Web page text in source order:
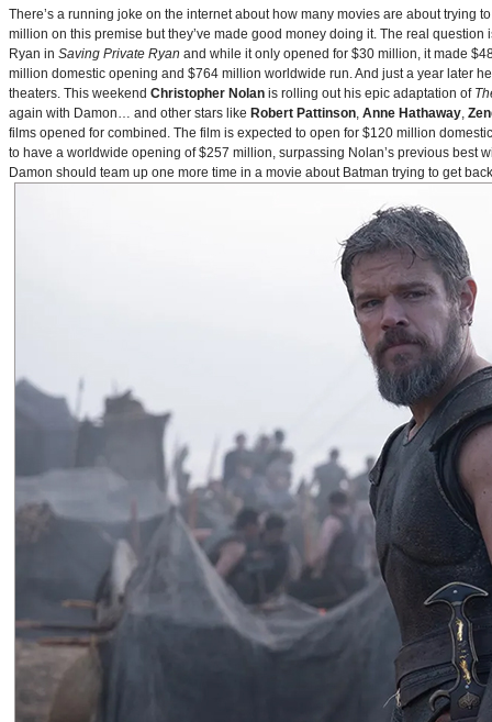
There’s a running joke on the internet about how many movies are about trying
million on this premise but they’ve made good money doing it. The real
Ryan in Saving Private Ryan and while it only opened for $30 million, it made
million domestic opening and $764 million worldwide run. And just a year later
theaters. This weekend Christopher Nolan is rolling out his epic adaptation of
again with Damon… and other stars like Robert Pattinson, Anne Hathaway,
films opened for combined. The film is expected to open for $120 million
to have a worldwide opening of $257 million, surpassing Nolan’s previous best
Damon should team up one more time in a movie about Batman trying to get